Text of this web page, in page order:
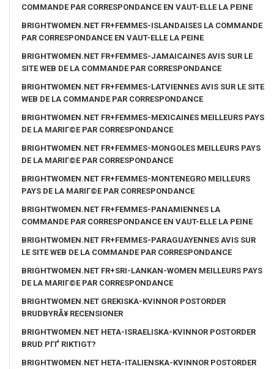
COMMANDE PAR CORRESPONDANCE EN VAUT-ELLE LA PEINE
BRIGHTWOMEN.NET FR+FEMMES-ISLANDAISES LA COMMANDE
PAR CORRESPONDANCE EN VAUT-ELLE LA PEINE
BRIGHTWOMEN.NET FR+FEMMES-JAMAICAINES AVIS SUR LE
SITE WEB DE LA COMMANDE PAR CORRESPONDANCE
BRIGHTWOMEN.NET FR+FEMMES-LATVIENNES AVIS SUR LE SITE
WEB DE LA COMMANDE PAR CORRESPONDANCE
BRIGHTWOMEN.NET FR+FEMMES-MEXICAINES MEILLEURS PAYS
DE LA MARIГ©E PAR CORRESPONDANCE
BRIGHTWOMEN.NET FR+FEMMES-MONGOLES MEILLEURS PAYS
DE LA MARIГ©E PAR CORRESPONDANCE
BRIGHTWOMEN.NET FR+FEMMES-MONTENEGRO MEILLEURS
PAYS DE LA MARIГ©E PAR CORRESPONDANCE
BRIGHTWOMEN.NET FR+FEMMES-PANAMIENNES LA
COMMANDE PAR CORRESPONDANCE EN VAUT-ELLE LA PEINE
BRIGHTWOMEN.NET FR+FEMMES-PARAGUAYENNES AVIS SUR
LE SITE WEB DE LA COMMANDE PAR CORRESPONDANCE
BRIGHTWOMEN.NET FR+SRI-LANKAN-WOMEN MEILLEURS PAYS
DE LA MARIГ©E PAR CORRESPONDANCE
BRIGHTWOMEN.NET GREKISKA-KVINNOR POSTORDER
BRUDBYRÃ¥ RECENSIONER
BRIGHTWOMEN.NET HETA-ISRAELISKA-KVINNOR POSTORDER
BRUD PГҐ RIKTIGT?
BRIGHTWOMEN.NET HETA-ITALIENSKA-KVINNOR POSTORDER